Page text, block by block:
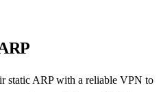
static ARP with a reliable VPN to